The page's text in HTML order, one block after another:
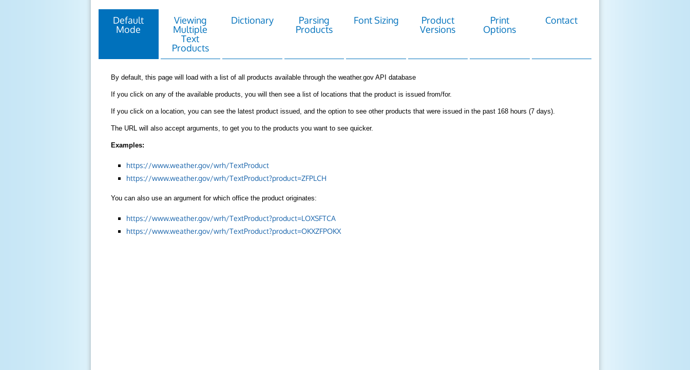
Default
Mode
Viewing
Multiple
Text
Products
Dictionary
Parsing
Products
Font Sizing
Product
Versions
Print
Options
Contact
By default, this page will load with a list of all products available through the weather.gov API database
If you click on any of the available products, you will then see a list of locations that the product is issued from/for.
If you click on a location, you can see the latest product issued, and the option to see other products that were issued in the past 168 hours (7 days).
The URL will also accept arguments, to get you to the products you want to see quicker.
Examples:
https://www.weather.gov/wrh/TextProduct
https://www.weather.gov/wrh/TextProduct?product=ZFPLCH
You can also use an argument for which office the product originates:
https://www.weather.gov/wrh/TextProduct?product=LOXSFTCA
https://www.weather.gov/wrh/TextProduct?product=OKXZFPOKX